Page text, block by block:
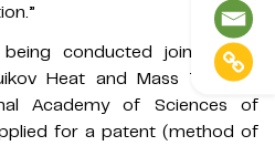
conducted jointly with
Heat and Mass Transfer
Academy of Sciences of
for a patent (method of